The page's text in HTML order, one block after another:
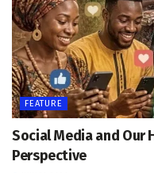
FEATURE
Social Media and Our
Perspective